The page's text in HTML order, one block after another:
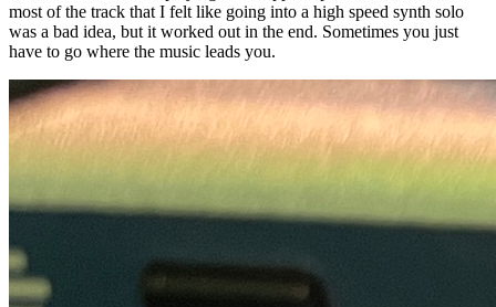
most of the track that I felt like going into a high speed synth solo
was a bad idea, but it worked out in the end. Sometimes you just
have to go where the music leads you.